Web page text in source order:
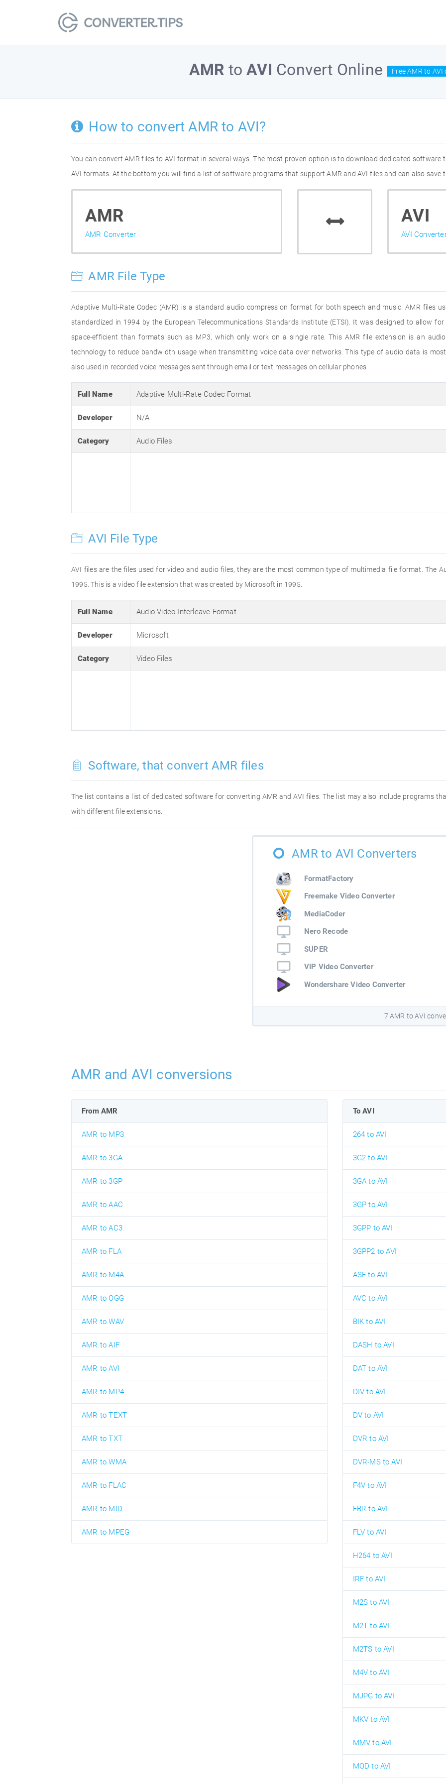
AMR toAVI Convert Online Free AMR to
How to convert AMR to AVI?
You can convert AMR files to AVI format in several ways. The most proven option is to download dedicated software
AVI formats. At the bottom you will find a list of software programs that support AMR and AVI files and can also save
AMR
AMR Converter
AVI
AVI
AMR File Type
Adaptive Multi-Rate Codec (AMR) is a standard audio compression format for both speech and music. AMR files
standardized in 1994 by the European Telecommunications Standards Institute (ETSI). It was designed to allow
space-efficient than formats such as MP3, which only work on a single rate. This AMR file extension is an
technology to reduce bandwidth usage when transmitting voice data over networks. This type of audio data is
also used in recorded voice messages sent through email or text messages on cellular phones.
Full Name Adaptive Multi-Rate Codec Format
Developer N/A
Category Audio Files
AVI File Type
AVI files are the files used for video and audio files, they are the most common type of multimedia file format. The
1995. This is a video file extension that was created by Microsoft in 1995.
Full Name Audio Video Interleave Format
Developer Microsoft
Category Video Files
Software, that convert AMR files
The list contains a list of dedicated software for converting AMR and AVI files. The list may also include programs
with different file extensions.
AMR to AVI Converters
FormatFactory
Freemake Video Converter
MediaCoder
Nero Recode
SUPER
VIP Video Converter
Wondershare Video Converter
7 AMR to AVI
AMR and AVI conversions
From AMR
AMR to MP3
AMR to 3GA
AMR to 3GP
AMR to AAC
AMR to AC3
AMR to FLA
AMR to M4A
AMR to OGG
AMR to WAV
AMR to AIF
AMR to AVI
AMR to MP4
AMR to TEXT
AMR to TXT
AMR to WMA
AMR to FLAC
AMR to MID
AMR to MPEG
To AVI
264 to AVI
3G2 to AVI
3GA to AVI
3GP to AVI
3GPP to AVI
3GPP2 to AVI
ASF to AVI
AVC to AVI
BIK to AVI
DASH to AVI
DAT to AVI
DIV to AVI
DV to AVI
DVR to AVI
DVR-MS to AVI
F4V to AVI
FBR to AVI
FLV to AVI
H264 to AVI
IRF to AVI
M2S to AVI
M2T to AVI
M2TS to AVI
M4V to AVI
MJPG to AVI
MKV to AVI
MMV to AVI
MOD to AVI